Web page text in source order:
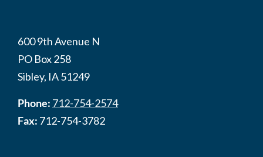
600 9th Avenue N
PO Box 258
Sibley, IA 51249
Phone: 712-754-2574
Fax: 712-754-3782